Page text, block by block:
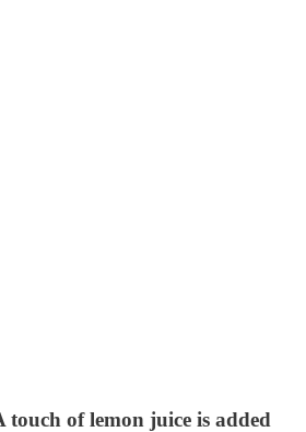
touch of lemon juice is added